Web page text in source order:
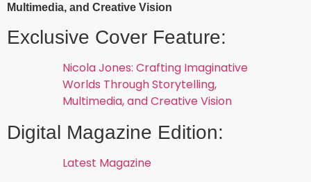
Multimedia, and Creative Vision
Exclusive Cover Feature:
Nicola Jones: Crafting Imaginative
Worlds Through Storytelling,
Multimedia, and Creative Vision
Digital Magazine Edition:
Latest Magazine